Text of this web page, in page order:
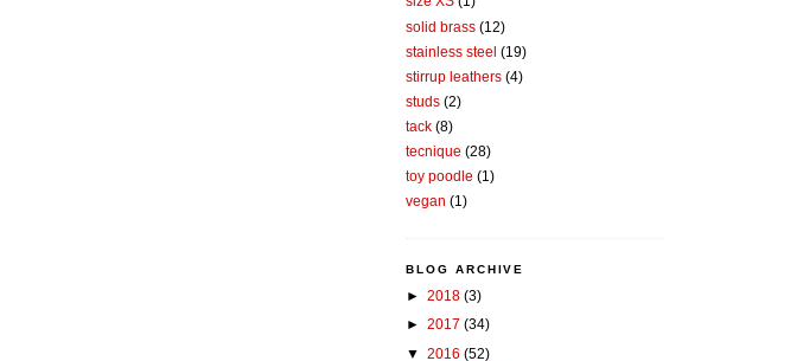
solid brass (12)
stainless steel (19)
stirrup leathers (4)
studs (2)
tack (8)
tecnique (28)
toy poodle (1)
vegan (1)
BLOG ARCHIVE
► 2018 (3)
► 2017 (34)
▼ 2016 (52)